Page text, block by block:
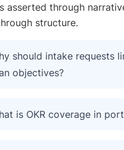
asserted through
structure.
should intake requests
objectives?
is OKR coverage in